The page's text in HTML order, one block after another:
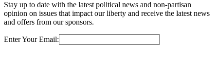
Stay up to date with the latest political news and non-partisan
opinion on issues that impact our liberty and receive the latest news
and offers from our sponsors.
Enter Your Email: